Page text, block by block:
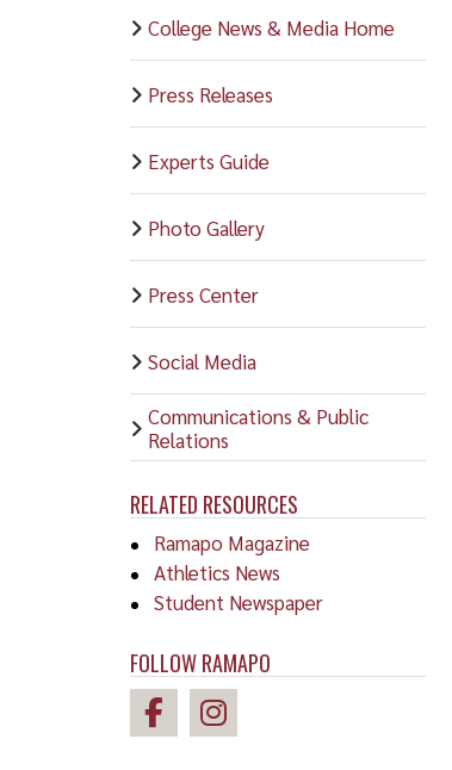
College News & Media Home
Press Releases
Experts Guide
Photo Gallery
Press Center
Social Media
Communications & Public
Relations
RELATED RESOURCES
Ramapo Magazine
Athletics News
Student Newspaper
FOLLOW RAMAPO